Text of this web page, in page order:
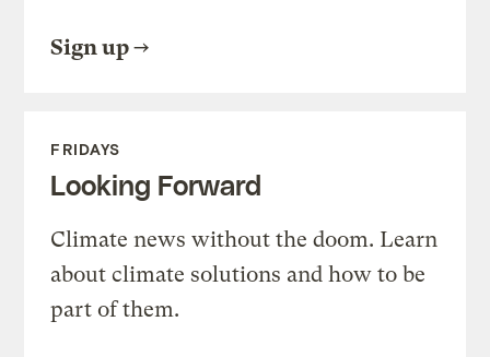
Sign up
FRIDAYS
Looking Forward
Climate news without the doom. Learn
about climate solutions and how to be
part of them.